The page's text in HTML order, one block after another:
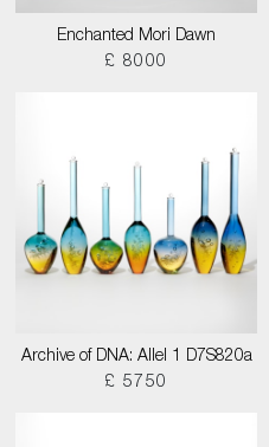
Enchanted Mori Dawn
£ 8000
Archive of DNA: Allel 1 D7S820a
£ 5750